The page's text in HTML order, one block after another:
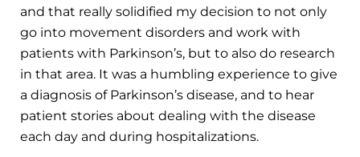
and that really solidified my decision to not only
go into movement disorders and work with
patients with Parkinson’s, but to also do research
in that area. It was a humbling experience to give
a diagnosis of Parkinson’s disease, and to hear
patient stories about dealing with the disease
each day and during hospitalizations.